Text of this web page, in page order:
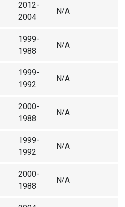
2012-
2004
N/A
1999-
1988
N/A
1999-
1992
N/A
2000-
1988
N/A
1999-
1992
N/A
2000-
1988
N/A